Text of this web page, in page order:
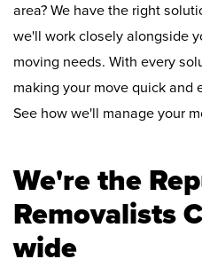
area? We have the right
we'll work closely alongside
moving needs. With every
making your move quick and
See how we'll manage your
We're the
Removalists
wide